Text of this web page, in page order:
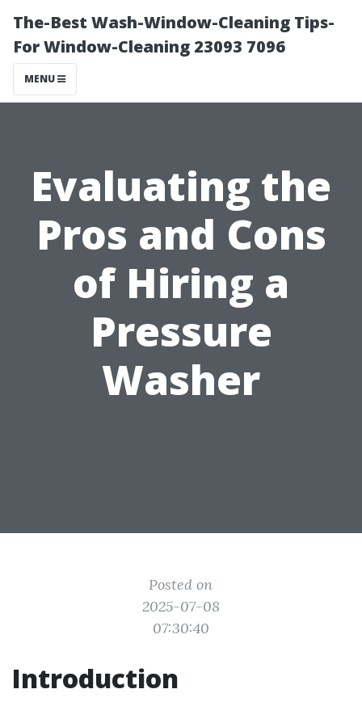
The-Best Wash-Window-Cleaning Tips-
For Window-Cleaning 23093 7096
MENU
Evaluating the
Pros and Cons
of Hiring a
Pressure
Washer
Posted on
2025-07-08
07:30:40
Introduction